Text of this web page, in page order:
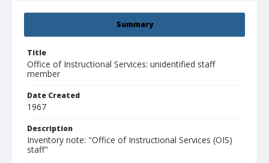
Summary
Title
Office of Instructional Services: unidentified staff
member
Date Created
1967
Description
Inventory note: "Office of Instructional Services (OIS)
staff"